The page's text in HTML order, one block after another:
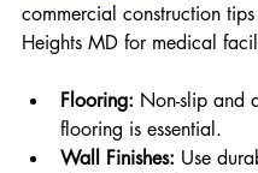
commercial construction
Heights MD for medical
Flooring: Non-slip and
flooring is essential.
Wall Finishes: Use